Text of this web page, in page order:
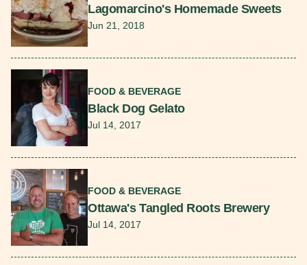
Lagomarcino's Homemade Sweets
Jun 21, 2018
FOOD & BEVERAGE
Black Dog Gelato
Jul 14, 2017
FOOD & BEVERAGE
Ottawa's Tangled Roots Brewery
Jul 14, 2017